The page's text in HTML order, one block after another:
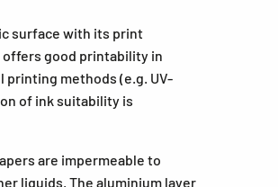
surface with its print
good printability in
printing methods (e.g. UV-
of ink suitability is
are impermeable to
liquids. The aluminium layer